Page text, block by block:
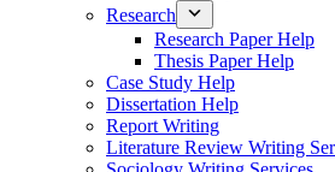
Research
Research Paper Help
Thesis Paper Help
Case Study Help
Dissertation Help
Report Writing
Literature Review Writing